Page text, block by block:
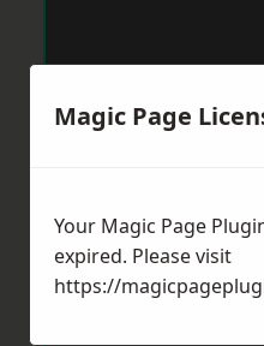
Magic Page
Your Magic Page
expired. Please visit
https://